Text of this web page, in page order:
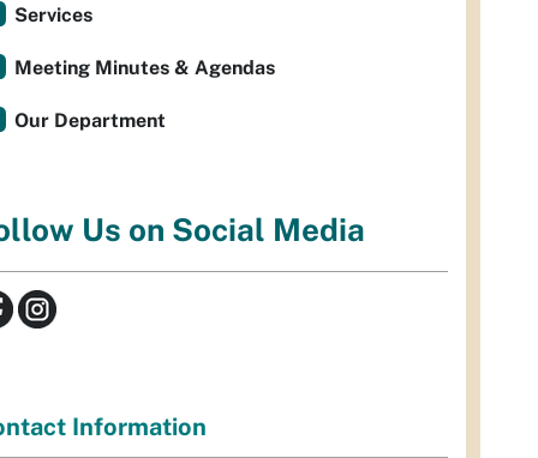
Services
Meeting Minutes & Agendas
Our Department
Us on Social Media
Information